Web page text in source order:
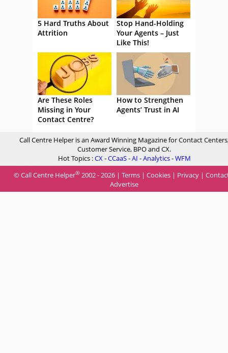
5 Hard Truths About
Attrition
Stop Hand-Holding
Your Agents – Just
Like This!
Are These Roles
Missing in Your
Contact Centre?
How to Strengthen
Agents’ Trust in AI
Call Centre Helper is an Award Winning Magazine for Contact
Customer Service, BPO and CX.
Hot Topics :CX-CCaaS-AI -Analytics-WFM
© Call Centre Helper® 2002 - 2026 | Terms | Cookies | Privacy |
Advertise